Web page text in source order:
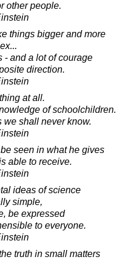
other people.
things bigger and more
- and a lot of courage
direction.
at all.
of schoolchildren.
we shall never know.
seen in what he gives
able to receive.
ideas of science
simple,
be expressed
to everyone.
truth in small matters